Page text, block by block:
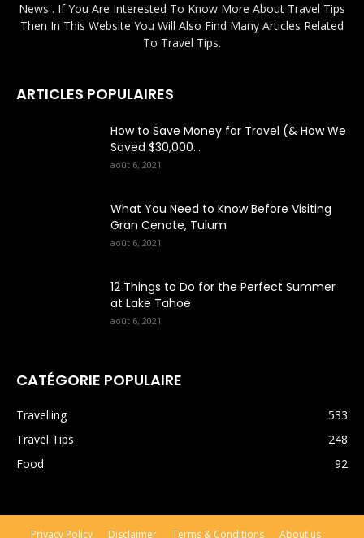
News . If You Are Interested To Know More About Travel Tips
Then In This Website You Will Also Find Many Articles Related
To Travel Tips.
ARTICLES POPULAIRES
How to Save Money for Travel (& How We
Saved $30,000...
août 6, 2021
What You Need to Know Before Visiting
Gran Cenote, Tulum
août 6, 2021
12 Things to Do for the Perfect Summer
at Lake Tahoe
août 6, 2021
CATÉGORIE POPULAIRE
Travelling
533
Travel Tips
248
Food
92
Privacy Policy Disclaimer Terms & Conditions About us